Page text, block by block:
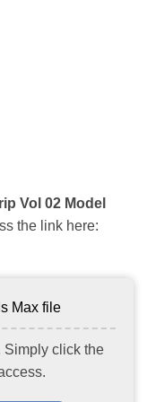
Vol 02 Model
the link here:
Max file
Simply click the